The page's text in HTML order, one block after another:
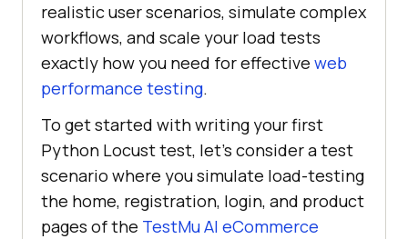
realistic user scenarios, simulate complex
workflows, and scale your load tests
exactly how you need for effective web
performance testing.
To get started with writing your first
Python Locust test, let’s consider a test
scenario where you simulate load-testing
the home, registration, login, and product
pages of the TestMu AI eCommerce